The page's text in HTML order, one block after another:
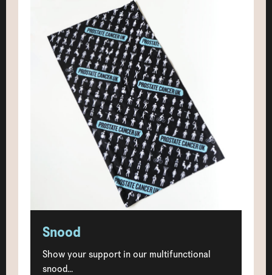
Snood
Show your support in our multifunctional
snood...